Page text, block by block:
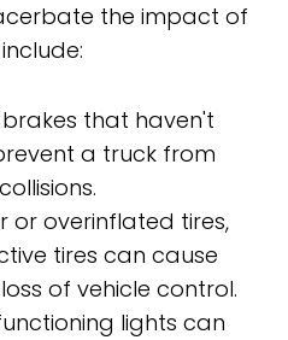
the impact of
brakes that haven't
a truck from
or overinflated tires,
tires can cause
of vehicle control.
lights can